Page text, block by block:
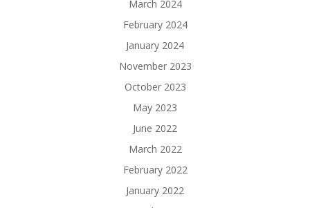
March 2024
February 2024
January 2024
November 2023
October 2023
May 2023
June 2022
March 2022
February 2022
January 2022